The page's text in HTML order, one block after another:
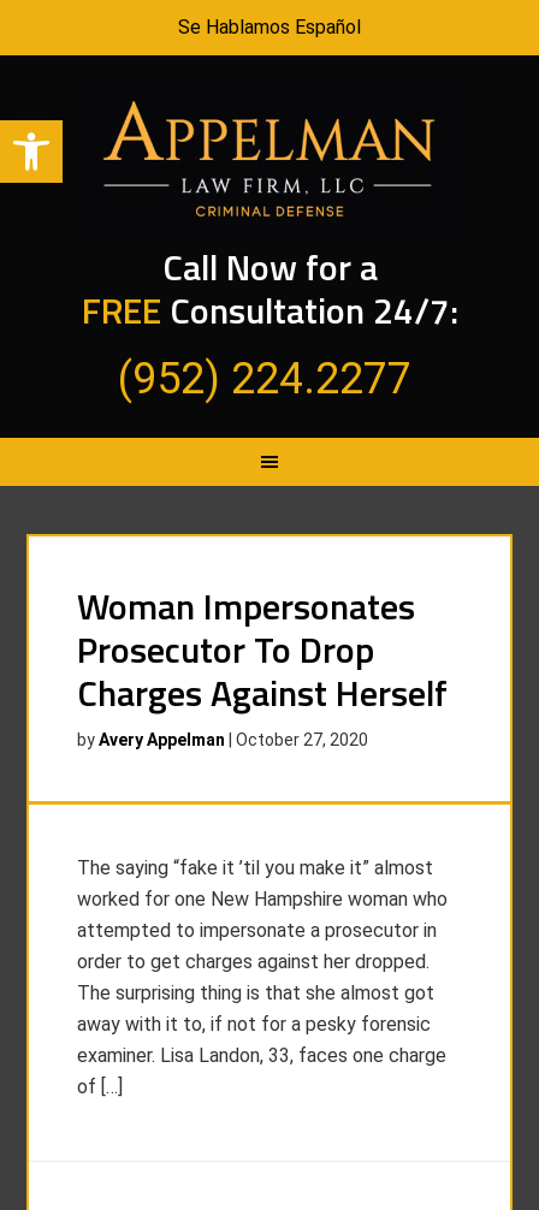
Open toolbar
Se Hablamos Español
Call Now for a
FREE Consultation 24/7:
(952) 224.2277
Woman Impersonates
Prosecutor To Drop
Charges Against Herself
byAvery Appelman |October 27, 2020
The saying “fake it ’til you make it” almost
worked for one New Hampshire woman who
attempted to impersonate a prosecutor in
order to get charges against her dropped.
The surprising thing is that she almost got
away with it to, if not for a pesky forensic
examiner. Lisa Landon, 33, faces one charge
of […]